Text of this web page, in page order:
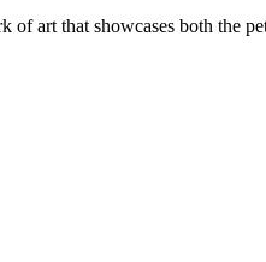
of art that showcases both the